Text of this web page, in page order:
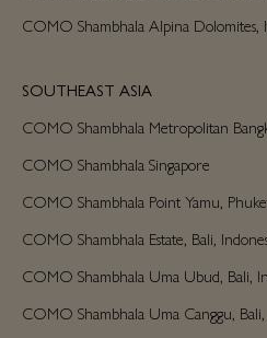
COMO Shambhala Alpina Dolomites,
SOUTHEAST ASIA
COMO Shambhala Metropolitan
COMO Shambhala Singapore
COMO Shambhala Point Yamu,
COMO Shambhala Estate, Bali,
COMO Shambhala Uma Ubud, Bali,
COMO Shambhala Uma Canggu, Bali,